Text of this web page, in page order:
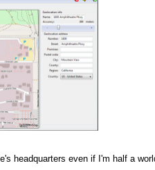
headquarters even if I'm half a